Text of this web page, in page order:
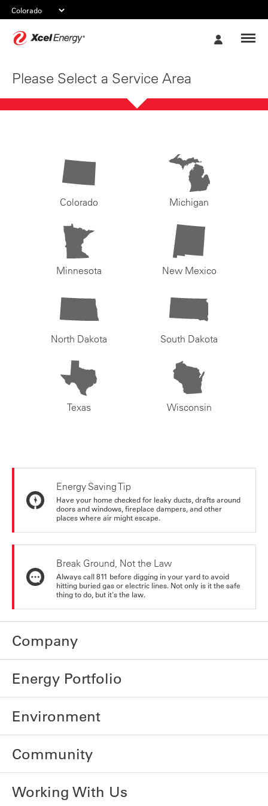
Please Select a Service Area
Colorado Michigan
Minnesota New Mexico
North Dakota South Dakota
Texas Wisconsin
Energy Saving Tip
Have your home checked for leaky ducts, drafts around
doors and windows, fireplace dampers, and other
places where air might escape.
Break Ground, Not the Law
Always call 811 before digging in your yard to avoid
hitting buried gas or electric lines. Not only is it the safe
thing to do, but it's the law.
Company
Energy Portfolio
Environment
Community
Working With Us